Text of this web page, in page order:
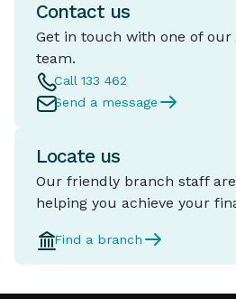
Contact us
Get in touch with one of our
team.
Call 133 462
Send a message
Locate us
Our friendly branch staff
helping you achieve your
Find a branch